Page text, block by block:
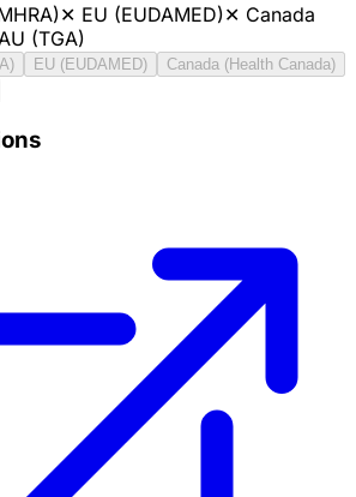
✕ EU (EUDAMED)✕ Canada
AU (TGA)
EU (EUDAMED)
Canada (Health Canada)